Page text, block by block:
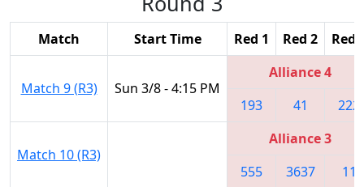
Match Start Time Red 1 Red 2 Red
Match 9 (R3) Sun 3/8 - 4:15 PM
Alliance 4
193
41 222
Match 10 (R3)
Alliance 3
555
3637 11